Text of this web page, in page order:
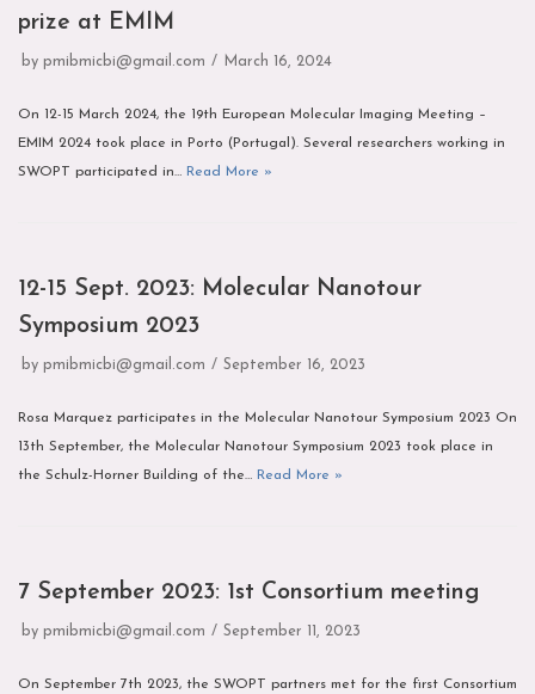
prize at EMIM
by pmibmicbi@gmail.com March 16, 2024
On 12-15 March 2024, the 19th European Molecular Imaging Meeting –
EMIM 2024 took place in Porto (Portugal). Several researchers working in
SWOPT participated in… Read More »
12-15 Sept. 2023: Molecular Nanotour
Symposium 2023
by pmibmicbi@gmail.com September 16, 2023
Rosa Marquez participates in the Molecular Nanotour Symposium 2023 On
13th September, the Molecular Nanotour Symposium 2023 took place in
the Schulz-Horner Building of the… Read More »
7 September 2023: 1st Consortium meeting
by pmibmicbi@gmail.com September 11, 2023
On September 7th 2023, the SWOPT partners met for the first Consortium